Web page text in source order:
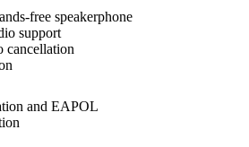
free speakerphone
support
cancellation
and EAPOL